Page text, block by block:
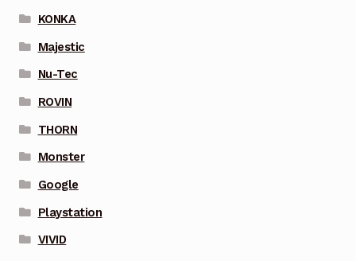
KONKA
Majestic
Nu-Tec
ROVIN
THORN
Monster
Google
Playstation
VIVID